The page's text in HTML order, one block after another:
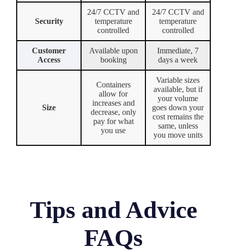
Security
24/7 CCTV and
temperature
controlled
24/7 CCTV and
temperature
controlled
Customer
Access
Available upon
booking
Immediate, 7
days a week
Size
Containers
allow for
increases and
decrease, only
pay for what
you use
Variable sizes
available, but if
your volume
goes down your
cost remains the
same, unless
you move units
Tips and Advice
FAQs